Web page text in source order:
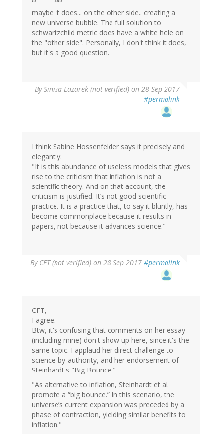
maybe it does... on the other side.. creating a
new universe bubble. The full solution to
schwartzchild metric does have a white hole on
the "other side". Personally, I don't think it does,
but it's a good question.
BySinisa Lazarek (not verified) on 28 Sep 2017
#permalink
I think Sabine Hossenfelder says it precisely and
elegantly:
"It is this abundance of useless models that gives
rise to the criticism that inflation is not a
scientific theory. And on that account, the
criticism is justified. It’s not good scientific
practice. It is a practice that, to say it bluntly, has
become commonplace because it results in
papers, not because it advances science."
By CFT (not verified) on 28 Sep 2017 #permalink
CFT,
I agree.
Btw, it's confusing that comments on her essay
(including mine) don't show up here, since it's the
same topic. I applaud her direct challenge to
science-by-authority, and her endorsement of
Steinhardt's "Big Bounce."
"As alternative to inflation, Steinhardt et al.
promote a “big bounce.” In this scenario, the
universe’s current expansion was preceded by a
phase of contraction, yielding similar benefits to
inflation."